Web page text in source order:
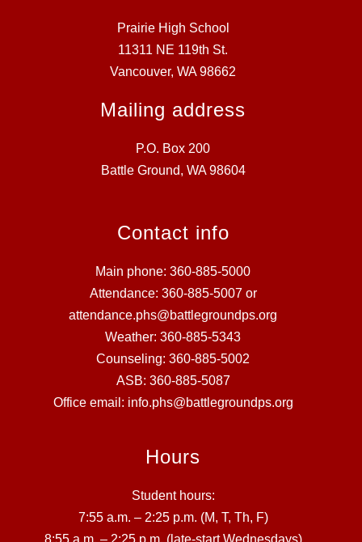
Prairie High School
11311 NE 119th St.
Vancouver, WA 98662
Mailing address
P.O. Box 200
Battle Ground, WA 98604
Contact info
Main phone: 360-885-5000
Attendance: 360-885-5007 or
attendance.phs@battlegroundps.org
Weather: 360-885-5343
Counseling: 360-885-5002
ASB: 360-885-5087
Office email: info.phs@battlegroundps.org
Hours
Student hours:
7:55 a.m. – 2:25 p.m. (M, T, Th, F)
8:55 a.m. – 2:25 p.m. (late-start Wednesdays)